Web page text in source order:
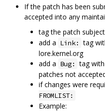
If the patch has been
accepted into any
tag the patch
add a Link: tag
lore.kernel.org
add a Bug: tag
patches not
if changes were
FROMLIST:
Example: